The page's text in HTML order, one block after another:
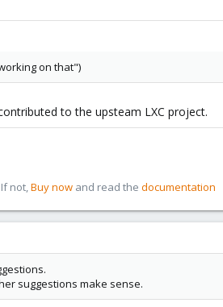
on that")
to the upsteam LXC project.
not,Buy now and read the documentation
suggestions make sense.